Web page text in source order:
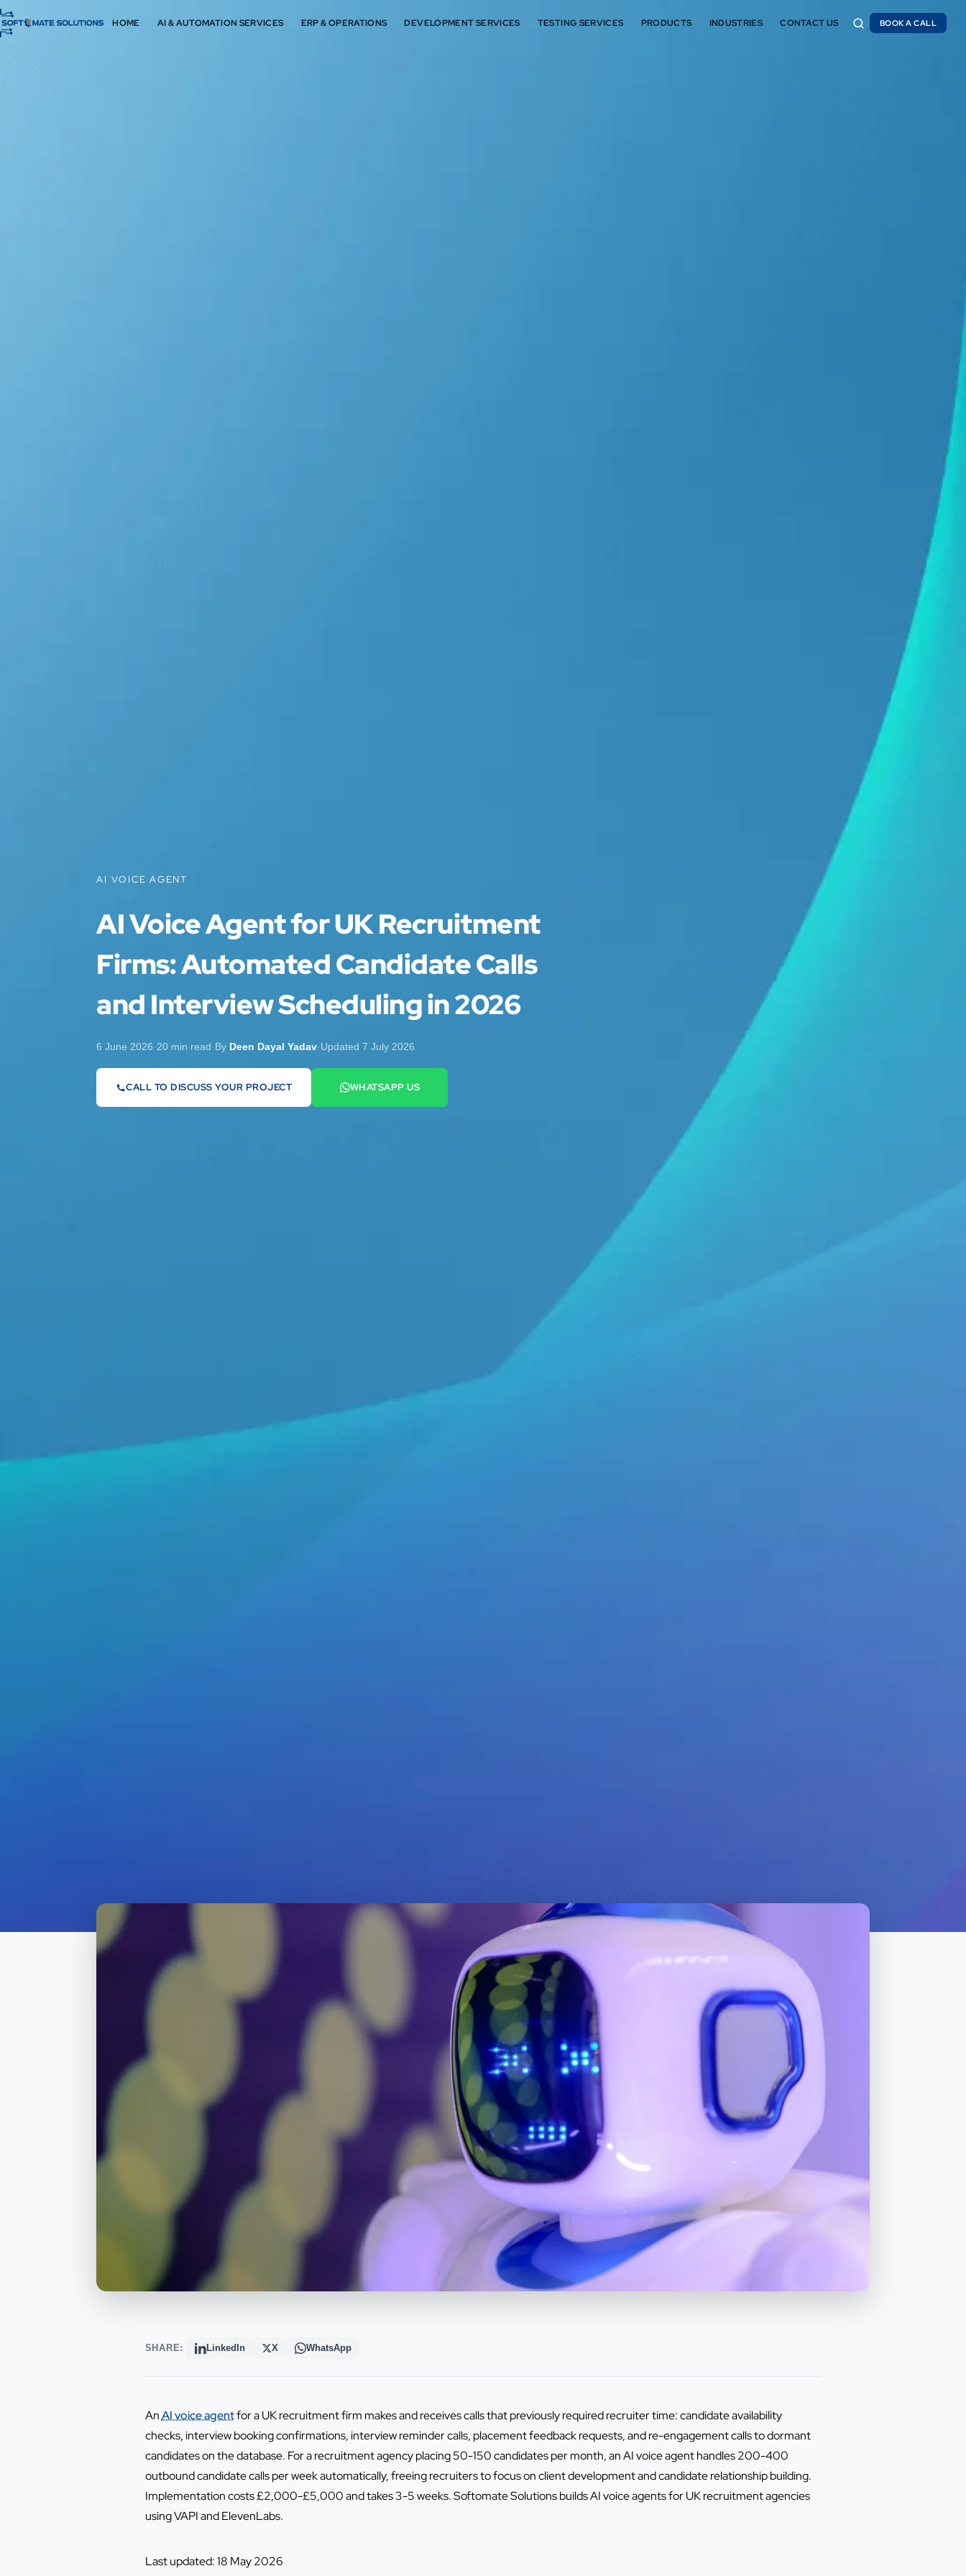
HOME AI & AUTOMATION SERVICES ERP & OPERATIONS DEVELOPMENT SERVICES TESTING SERVICES PRODUCTS INDUSTRIES CONTACT US
BOOK A CALL
BOOK A CALL
AI VOICE AGENT
AI Voice Agent for UK Recruitment
Firms: Automated Candidate Calls
and Interview Scheduling in 2026
6 June 2026·20 min read·By Deen Dayal Yadav·Updated 7 July 2026
CALL TO DISCUSS YOUR PROJECT
07442 569900
WHATSAPP US
+44 7442 569900
SHARE: LinkedIn X WhatsApp
AnAI voice agentfor a UK recruitment firm makes and receives calls that previously required recruiter time: candidate availability
checks, interview booking confirmations, interview reminder calls, placement feedback requests, and re-engagement calls to dormant
candidates on the database. For a recruitment agency placing 50-150 candidates per month, an AI voice agent handles 200-400
outbound candidate calls per week automatically, freeing recruiters to focus on client development and candidate relationship building.
Implementation costs £2,000-£5,000 and takes 3-5 weeks. Softomate Solutions builds AI voice agents for UK recruitment agencies
using VAPI and ElevenLabs.
Last updated: 18 May 2026